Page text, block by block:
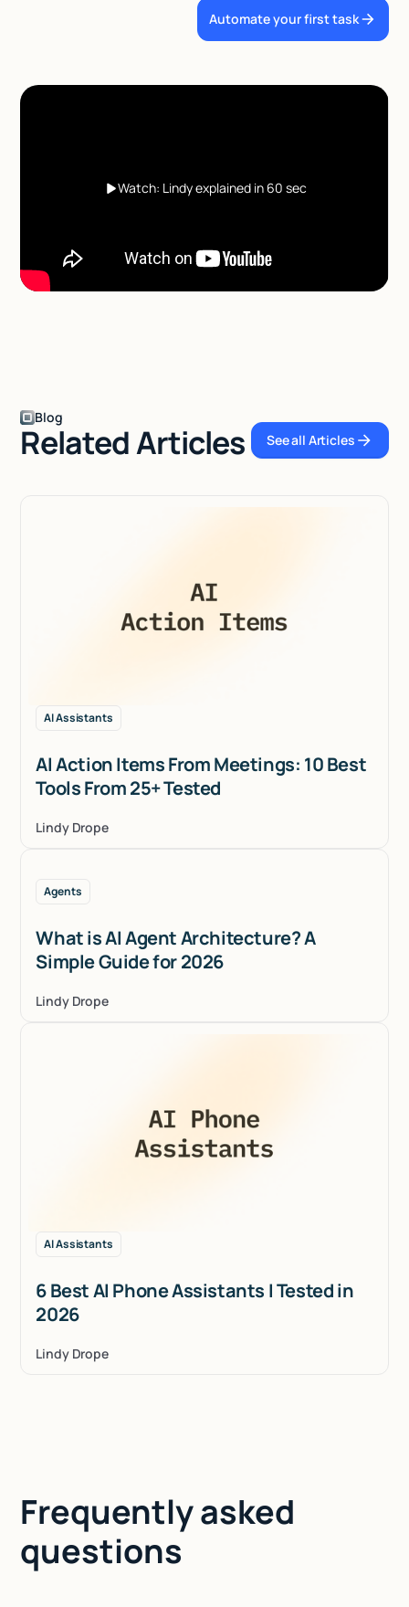
Automate your first task
Watch: Lindy explained in 60 sec
Blog
Related Articles See all Articles
See all Articles
AI Assistants
AI Action Items From Meetings: 10 Best
Tools From 25+ Tested
Lindy Drope
Agents
What is AI Agent Architecture? A
Simple Guide for 2026
Lindy Drope
AI Assistants
6 Best AI Phone Assistants I Tested in
2026
Lindy Drope
Frequently asked
questions